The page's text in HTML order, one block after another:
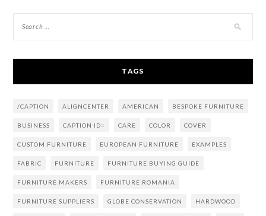
TAGS
/CAPTION ALIGNCENTER AMERICAN BESPOKE FURNITURE
BUSINESS CAPTION ID= CARE COLOR COVER
CUSTOM FURNITURE EUROPEAN FURNITURE EXAMPLES
FABRIC FURNITURE FURNITURE BUYING GUIDE
FURNITURE MAKERS FURNITURE ROMANIA
FURNITURE SUPPLIERS GLOBE CONSERVATION HARDWOOD